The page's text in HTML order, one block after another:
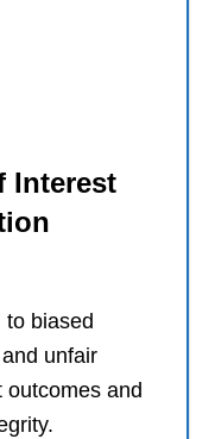
Interest
biased
unfair
outcomes and